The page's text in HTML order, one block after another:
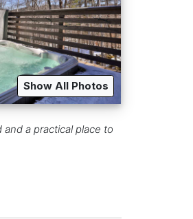
Show All Photos
a practical place to